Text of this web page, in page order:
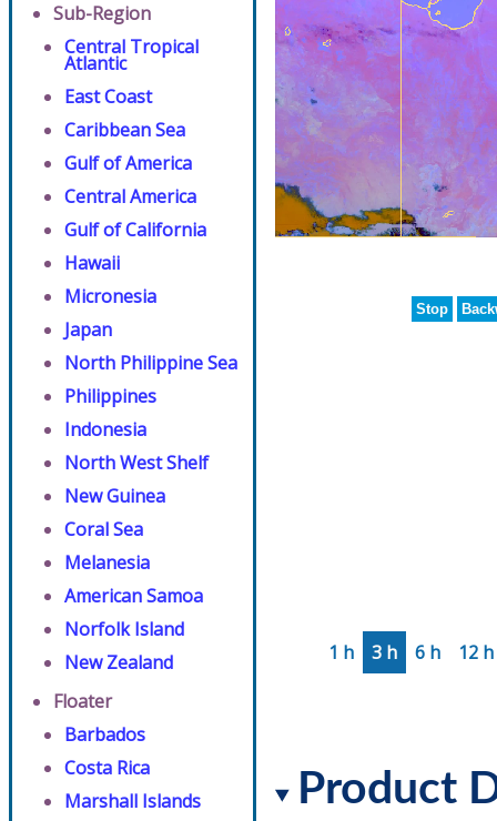
Sub-Region
Central Tropical
Atlantic
East Coast
Caribbean Sea
Gulf of America
Central America
Gulf of California
Hawaii
Micronesia
Japan
North Philippine Sea
Philippines
Indonesia
North West Shelf
New Guinea
Coral Sea
Melanesia
American Samoa
Norfolk Island
New Zealand
Floater
Barbados
Costa Rica
Marshall Islands
Stop
1 h 3 h 6 h 12 h
Product